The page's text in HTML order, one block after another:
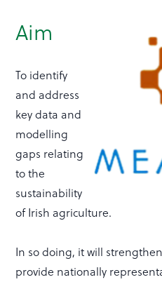
Aim
To identify
and address
key data and
modelling
gaps relating
to the
sustainability
of Irish agriculture.
In so doing, it will
provide nationally